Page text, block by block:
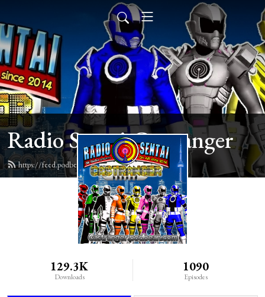
Radio Sentai Castranger
https://feed.podbean.com/castranger/feed.xml
129.3K
Downloads
1090
Episodes